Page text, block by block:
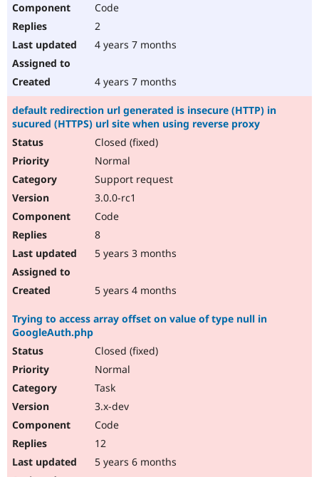
Code
2
4 years 7 months
4 years 7 months
default redirection url generated is insecure (HTTP) in
sucured (HTTPS) url site when using reverse proxy
Closed (fixed)
Normal
Support request
3.0.0-rc1
Code
8
5 years 3 months
5 years 4 months
Trying to access array offset on value of type null in
GoogleAuth.php
Closed (fixed)
Normal
Task
3.x-dev
Code
12
5 years 6 months